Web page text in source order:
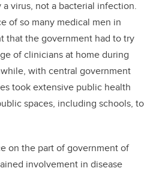
a virus, not a bacterial infection.
of so many medical men in
that the government had to try
of clinicians at home during
with central government
took extensive public health
spaces, including schools, to
on the part of government of
involvement in disease